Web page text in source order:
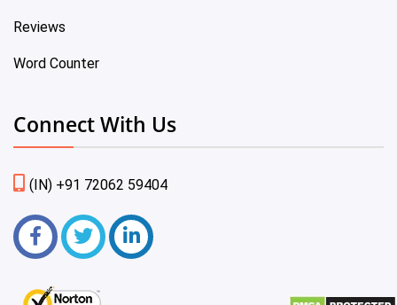
Reviews
Word Counter
Connect With Us
(IN) +91 72062 59404